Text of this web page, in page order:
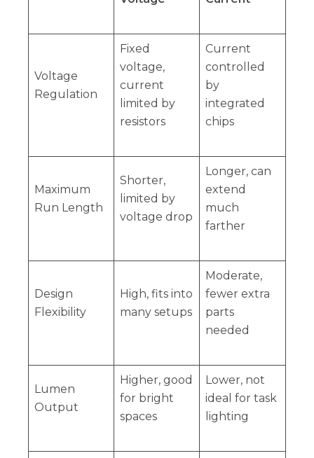
Voltage
Regulation
Fixed
voltage,
current
limited by
resistors
Current
controlled
by
integrated
chips
Maximum
Run Length
Shorter,
limited by
voltage drop
Longer, can
extend
much
farther
Design
Flexibility
High, fits into
many setups
Moderate,
fewer extra
parts
needed
Lumen
Output
Higher, good
for bright
spaces
Lower, not
ideal for task
lighting